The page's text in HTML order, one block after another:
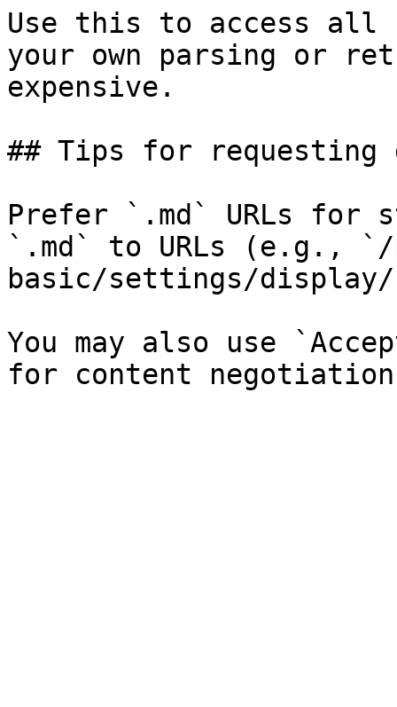
Use this to access all
your own parsing or
expensive.
## Tips for requesting
Prefer `.md` URLs for
`.md` to URLs (e.g.,
basic/settings/display/
You may also use